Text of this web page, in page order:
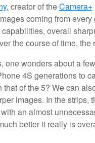
, creator of theCamera+
coming from
overall
the course of time,
one wonders about a
4S generations to
of the 5? We can
images. In the
an almost
better it really is